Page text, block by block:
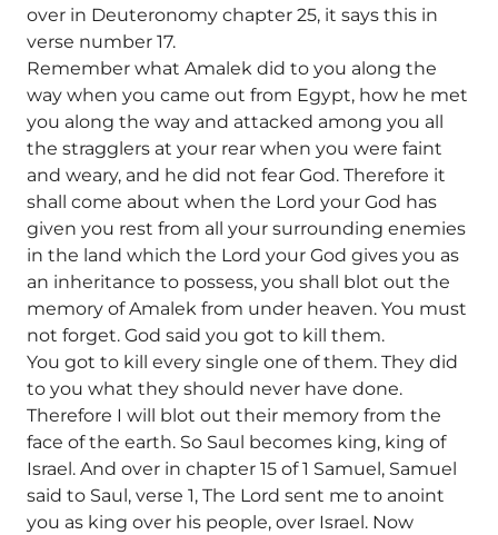
over in Deuteronomy chapter 25, it says this in
verse number 17.
Remember what Amalek did to you along the
way when you came out from Egypt, how he met
you along the way and attacked among you all
the stragglers at your rear when you were faint
and weary, and he did not fear God. Therefore it
shall come about when the Lord your God has
given you rest from all your surrounding enemies
in the land which the Lord your God gives you as
an inheritance to possess, you shall blot out the
memory of Amalek from under heaven. You must
not forget. God said you got to kill them.
You got to kill every single one of them. They did
to you what they should never have done.
Therefore I will blot out their memory from the
face of the earth. So Saul becomes king, king of
Israel. And over in chapter 15 of 1 Samuel, Samuel
said to Saul, verse 1, The Lord sent me to anoint
you as king over his people, over Israel. Now